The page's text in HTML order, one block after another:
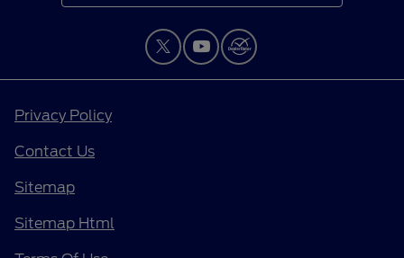
Privacy Policy
Contact Us
Sitemap
Sitemap Html